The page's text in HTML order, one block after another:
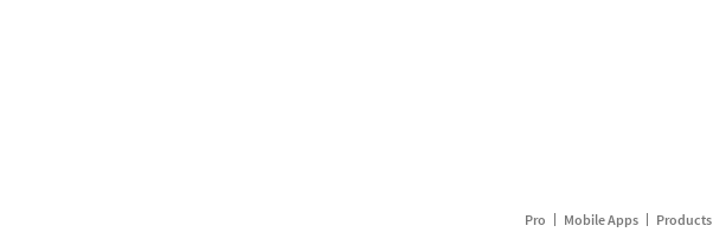
Pro Mobile Apps Products